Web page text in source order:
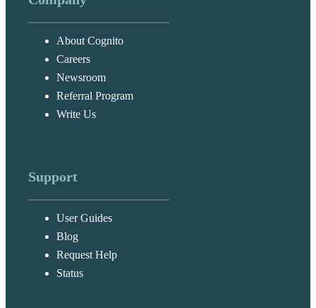
About Cognito
Careers
Newsroom
Referral Program
Write Us
Support
User Guides
Blog
Request Help
Status